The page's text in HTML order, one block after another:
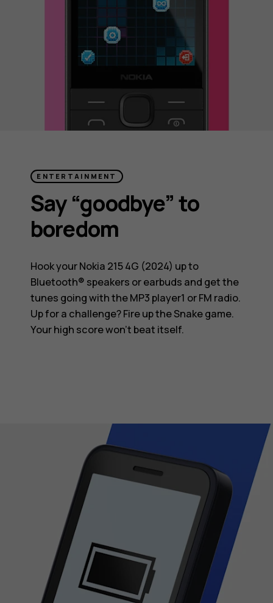
ENTERTAINMENT
Say “goodbye” to
boredom
Hook your Nokia 215 4G (2024) up to
Bluetooth® speakers or earbuds and get the
tunes going with the MP3 player1 or FM radio.
Up for a challenge? Fire up the Snake game.
Your high score won’t beat itself.